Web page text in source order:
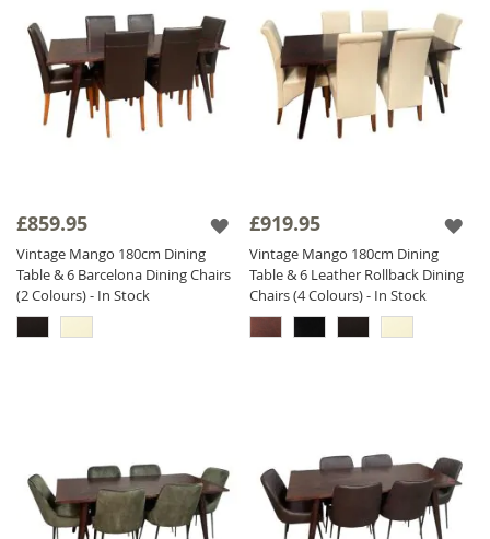
£859.95
Vintage Mango 180cm Dining
Table & 6 Barcelona Dining Chairs
(2 Colours) - In Stock
£919.95
Vintage Mango 180cm Dining
Table & 6 Leather Rollback Dining
Chairs (4 Colours) - In Stock